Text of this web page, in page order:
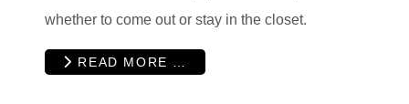
whether to come out or stay in the closet.
READ MORE …